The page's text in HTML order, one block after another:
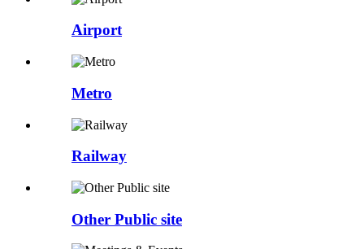
Airport
Metro
Railway
Other Public site